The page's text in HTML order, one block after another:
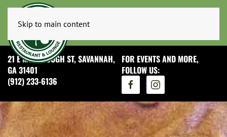
Skip to main content
21 E MCDONOUGH ST, SAVANNAH,
GA 31401
(912) 233-6136
FOR EVENTS AND MORE,
FOLLOW US: